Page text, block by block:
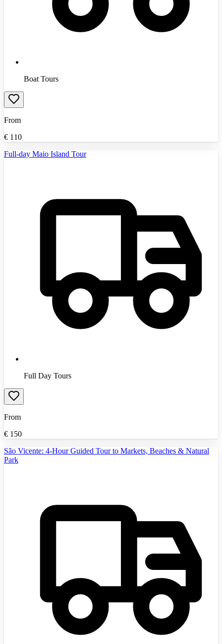
Boat Tours
From
€ 110
Full-day Maio Island Tour
Full Day Tours
From
€ 150
São Vicente: 4-Hour Guided Tour to Markets, Beaches & Natural
Park